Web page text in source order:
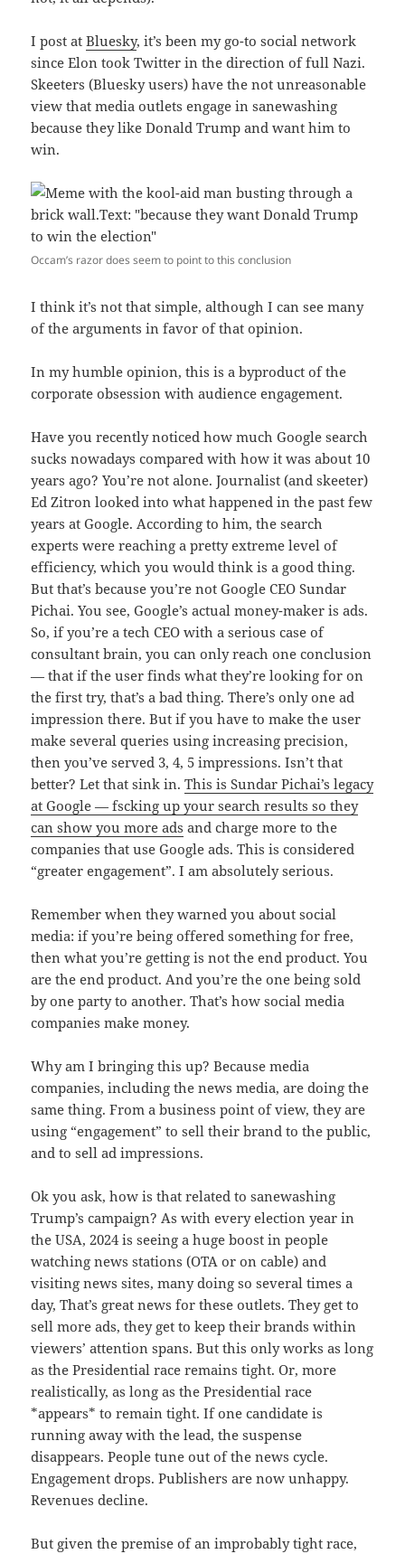
I post atBluesky, it’s been my go-to social network
since Elon took Twitter in the direction of full Nazi.
Skeeters (Bluesky users) have the not unreasonable
view that media outlets engage in sanewashing
because they like Donald Trump and want him to
win.
Occam’s razor does seem to point to this conclusion
I think it’s not that simple, although I can see many
of the arguments in favor of that opinion.
In my humble opinion, this is a byproduct of the
corporate obsession with audience engagement.
Have you recently noticed how much Google search
sucks nowadays compared with how it was about 10
years ago? You’re not alone. Journalist (and skeeter)
Ed Zitron looked into what happened in the past few
years at Google. According to him, the search
experts were reaching a pretty extreme level of
efficiency, which you would think is a good thing.
But that’s because you’re not Google CEO Sundar
Pichai. You see, Google’s actual money-maker is ads.
So, if you’re a tech CEO with a serious case of
consultant brain, you can only reach one conclusion
— that if the user finds what they’re looking for on
the first try, that’s a bad thing. There’s only one ad
impression there. But if you have to make the user
make several queries using increasing precision,
then you’ve served 3, 4, 5 impressions. Isn’t that
better? Let that sink in.This is Sundar Pichai’s legacy
at Google — fscking up your search results so they
can show you more ads and charge more to the
companies that use Google ads. This is considered
“greater engagement”. I am absolutely serious.
Remember when they warned you about social
media: if you’re being offered something for free,
then what you’re getting is not the end product. You
are the end product. And you’re the one being sold
by one party to another. That’s how social media
companies make money.
Why am I bringing this up? Because media
companies, including the news media, are doing the
same thing. From a business point of view, they are
using “engagement” to sell their brand to the public,
and to sell ad impressions.
Ok you ask, how is that related to sanewashing
Trump’s campaign? As with every election year in
the USA, 2024 is seeing a huge boost in people
watching news stations (OTA or on cable) and
visiting news sites, many doing so several times a
day, That’s great news for these outlets. They get to
sell more ads, they get to keep their brands within
viewers’ attention spans. But this only works as long
as the Presidential race remains tight. Or, more
realistically, as long as the Presidential race
*appears* to remain tight. If one candidate is
running away with the lead, the suspense
disappears. People tune out of the news cycle.
Engagement drops. Publishers are now unhappy.
Revenues decline.
But given the premise of an improbably tight race,